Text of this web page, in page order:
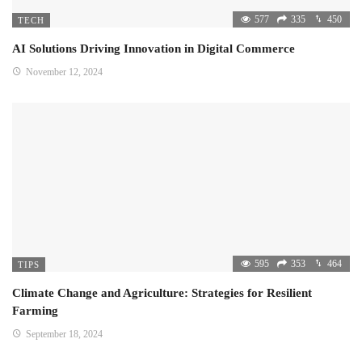
TECH 577 335 450
AI Solutions Driving Innovation in Digital Commerce
November 12, 2024
TIPS 595 353 464
Climate Change and Agriculture: Strategies for Resilient
Farming
September 18, 2024